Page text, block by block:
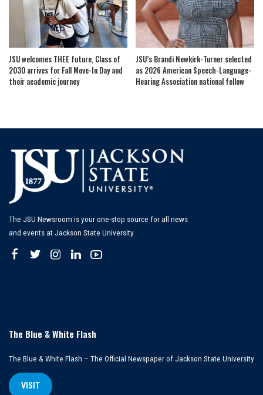
JSU welcomes THEE future, Class of
2030 arrives for Fall Move-In Day and
their academic journey
JSU’s Brandi Newkirk-Turner selected
as 2026 American Speech-Language-
Hearing Association national fellow
The JSU Newsroom is your one-stop source for all news
and events at Jackson State University.
The Blue & White Flash
The Blue & White Flash – The Official Newspaper of Jackson State University
VISIT